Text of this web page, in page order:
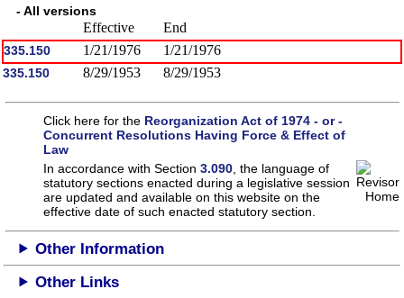
- All versions
Effective End
335.150 1/21/1976 1/21/1976
335.150 8/29/1953 8/29/1953
Click here for the Reorganization Act of 1974 - or -
Concurrent Resolutions Having Force & Effect of
Law
In accordance with Section3.090 , the language of
statutory sections enacted during a legislative session
are updated and available on this websiteon the
effective date of such enacted statutory section.
Other Information
Other Links